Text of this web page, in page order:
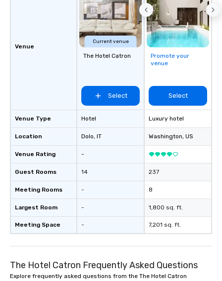
Venue
Venue Type
Location
Venue Rating
Guest Rooms
Meeting Rooms
Largest Room
Meeting Space
Current venue
The Hotel Catron
Select
Hotel
Dolo, IT
-
14
-
-
-
Promote your
venue
Select
Luxury hotel
Washington, US
237
8
1,800 sq. ft.
7,201 sq. ft.
The Hotel Catron Frequently Asked Questions
Explore frequently asked questions from the The Hotel Catron